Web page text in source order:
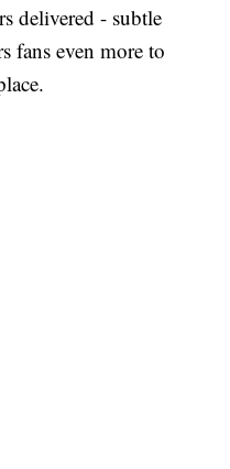
delivered - subtle
fans even more to